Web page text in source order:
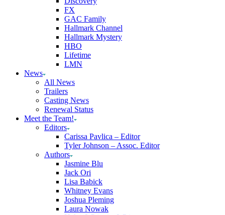
FX
GAC Family
Hallmark Channel
Hallmark Mystery
HBO
Lifetime
LMN
News
All News
Trailers
Casting News
Renewal Status
Meet the Team!
Editors
Carissa Pavlica – Editor
Tyler Johnson – Assoc. Editor
Authors
Jasmine Blu
Jack Ori
Lisa Babick
Whitney Evans
Joshua Pleming
Laura Nowak